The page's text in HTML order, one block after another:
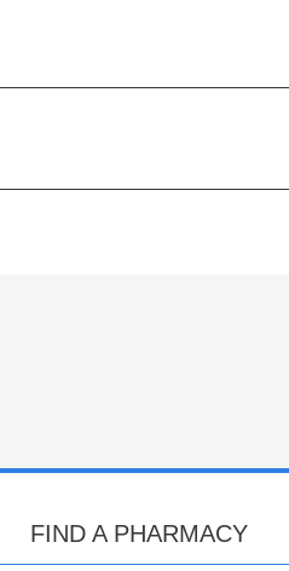
FIND A PHARMACY